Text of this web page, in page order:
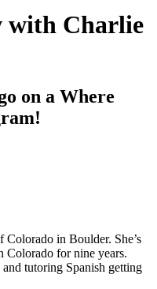
with Charlie
on a Where
in Boulder. She’s
Colorado for nine years.
tutoring Spanish getting